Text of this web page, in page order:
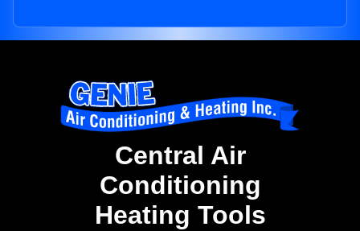
Central Air
Conditioning
Heating Tools